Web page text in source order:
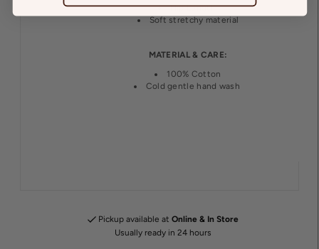
Hip Length
Soft stretchy material
MATERIAL & CARE:
100% Cotton
Cold gentle hand wash
Pickup available at Online & In Store
Usually ready in 24 hours